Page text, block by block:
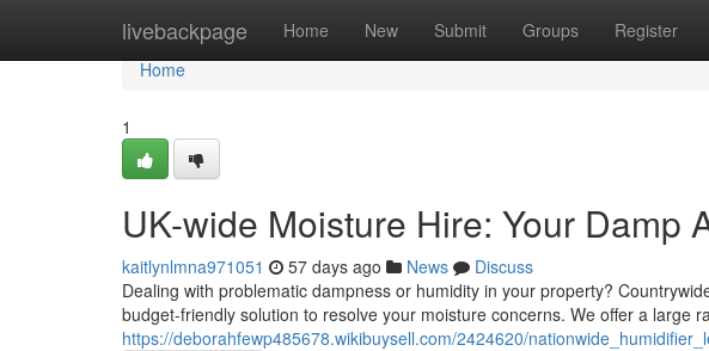
livebackpage Home New Submit Groups Register
Home
Home
1
UK-wide Moisture Hire: Your Damp
kaitlynlmna971051 57 days ago News
Discuss
Dealing with problematic dampness or humidity in your property?
budget-friendly solution to resolve your moisture concerns. We offer a large
https://deborahfewp485678.wikibuysell.com/2424620/